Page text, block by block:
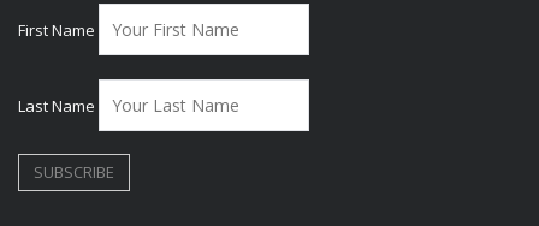
First Name
Last Name